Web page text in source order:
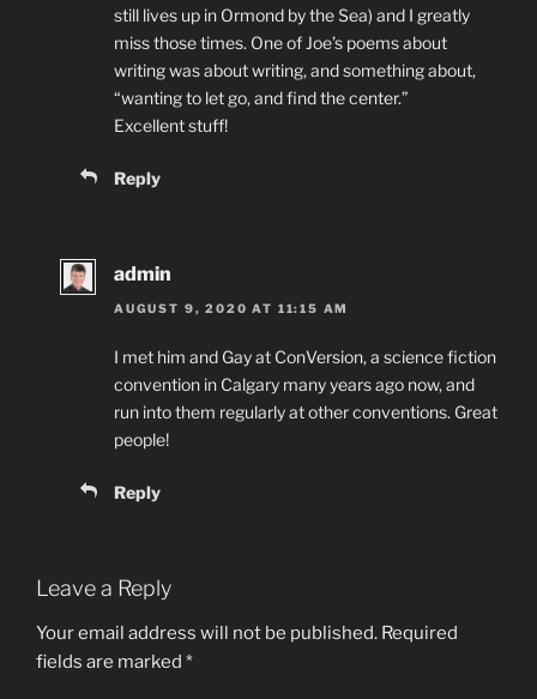
still lives up in Ormond by the Sea) and I greatly
miss those times. One of Joe’s poems about
writing was about writing, and something about,
“wanting to let go, and find the center.”
Excellent stuff!
Reply
admin
AUGUST 9, 2020 AT 11:15 AM
I met him and Gay at ConVersion, a science fiction
convention in Calgary many years ago now, and
run into them regularly at other conventions. Great
people!
Reply
Leave a Reply
Your email address will not be published. Required
fields are marked *